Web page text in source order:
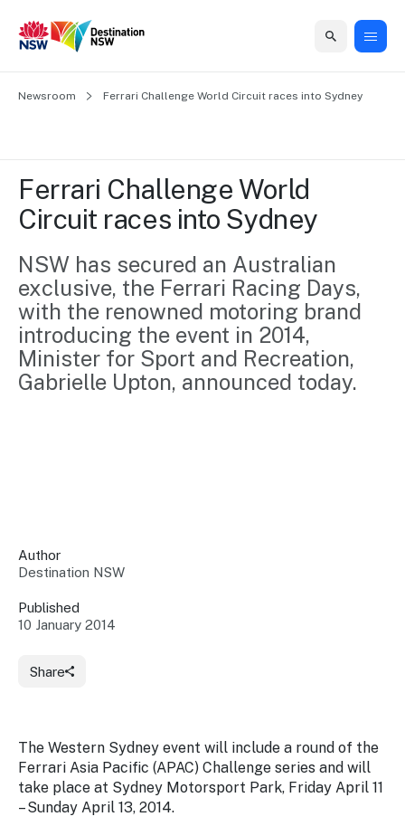
Grants &
Funding
to grow your
business.
Training
Tools
Access
guides and
resources to
Connect
industry at
key events.
Programs
through
NSW
campaigns.
Newsroom
Stay
Home
support
Marketing
Events
Insights
us
Content
Media
Home
Business
&
Funding
NSW
First
Program
Australian
Training
Signposting
Our
Marketing
campaigns
Consumer
marketing
Events
Vivid
Sydney
Insights
Sydney
Regional
Domestic
International
Newsroom
About
organisation
Visitor
Economy
Strategy
2035
Our
Access
to
information
Destination
Careers
Contact
Newsroom Ferrari Challenge World Circuit races into Sydney
Ferrari Challenge World
Circuit races into Sydney
NSW has secured an Australian
exclusive, the Ferrari Racing Days,
with the renowned motoring brand
introducing the event in 2014,
Minister for Sport and Recreation,
Gabrielle Upton, announced today.
Share
Author
Destination NSW
Published
10 January 2014
The Western Sydney event will include a round of the
Ferrari Asia Pacific (APAC) Challenge series and will
take place at Sydney Motorsport Park, Friday April 11
– Sunday April 13, 2014.